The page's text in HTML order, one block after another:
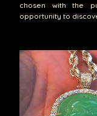
chosen with the
opportunity to